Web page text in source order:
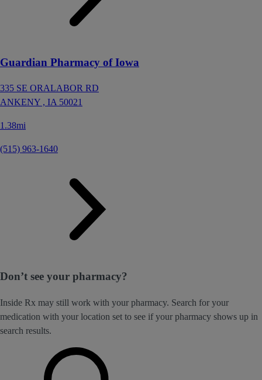
Guardian Pharmacy of Iowa
335 SE ORALABOR RD
ANKENY , IA 50021
1.38mi
(515) 963-1640
Don’t see your pharmacy?
Inside Rx may still work with your pharmacy. Search for your
medication with your location set to see if your pharmacy shows up in
search results.